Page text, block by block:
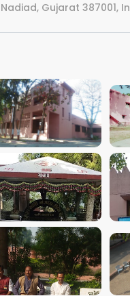
Gujarat 387001,
VIEW IMAGE
VIEW IMAGE
VIEW IMAGE